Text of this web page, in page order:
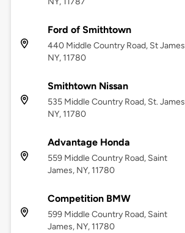
Ford of Smithtown
440 Middle Country Road, St
NY, 11780
Smithtown Nissan
535 Middle Country Road, St.
NY, 11780
Advantage Honda
559 Middle Country Road, Saint
James, NY, 11780
Competition BMW
599 Middle Country Road, Saint
James, NY, 11780